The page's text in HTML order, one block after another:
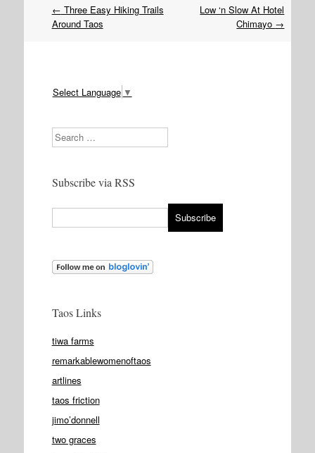
Post
navigation
← Three Easy Hiking Trails
Around Taos
Low ‘n Slow At Hotel
Chimayo →
Select Language ▼
Search
Subscribe via RSS
Taos Links
tiwa farms
remarkablewomenoftaos
artlines
taos friction
jimo’donnell
two graces